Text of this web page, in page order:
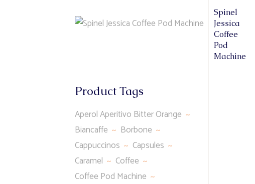
Spinel
Jessica
Coffee
Pod
Machine
Product Tags
Aperol Aperitivo Bitter Orange
Biancaffe
Borbone
Cappuccinos
Capsules
Caramel
Coffee
Coffee Pod Machine